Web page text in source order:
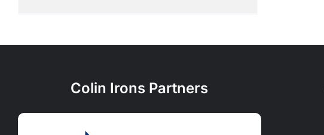
Colin Irons Partners